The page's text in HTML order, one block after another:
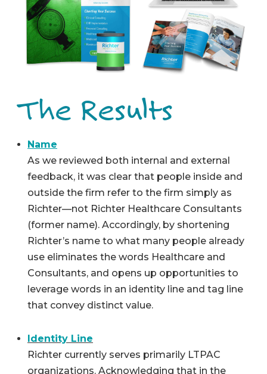
The Results
Name
As we reviewed both internal and external
feedback, it was clear that people inside and
outside the firm refer to the firm simply as
Richter—not Richter Healthcare Consultants
(former name). Accordingly, by shortening
Richter’s name to what many people already
use eliminates the words Healthcare and
Consultants, and opens up opportunities to
leverage words in an identity line and tag line
that convey distinct value.
Identity Line
Richter currently serves primarily LTPAC
organizations. Acknowledging that in the